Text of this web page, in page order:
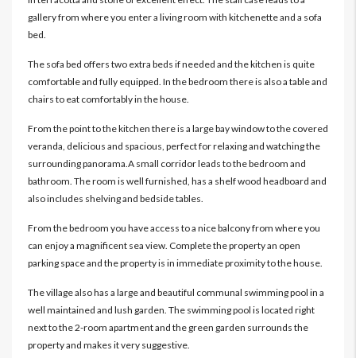
gallery from where you enter a living room with kitchenette and a sofa
bed.
The sofa bed offers two extra beds if needed and the kitchen is quite
comfortable and fully equipped. In the bedroom there is also a table and
chairs to eat comfortably in the house.
From the point to the kitchen there is a large bay window to the covered
veranda, delicious and spacious, perfect for relaxing and watching the
surrounding panorama.A small corridor leads to the bedroom and
bathroom. The room is well furnished, has a shelf wood headboard and
also includes shelving and bedside tables.
From the bedroom you have access to a nice balcony from where you
can enjoy a magnificent sea view. Complete the property an open
parking space and the property is in immediate proximity to the house.
The village also has a large and beautiful communal swimming pool in a
well maintained and lush garden. The swimming pool is located right
next to the 2-room apartment and the green garden surrounds the
property and makes it very suggestive.